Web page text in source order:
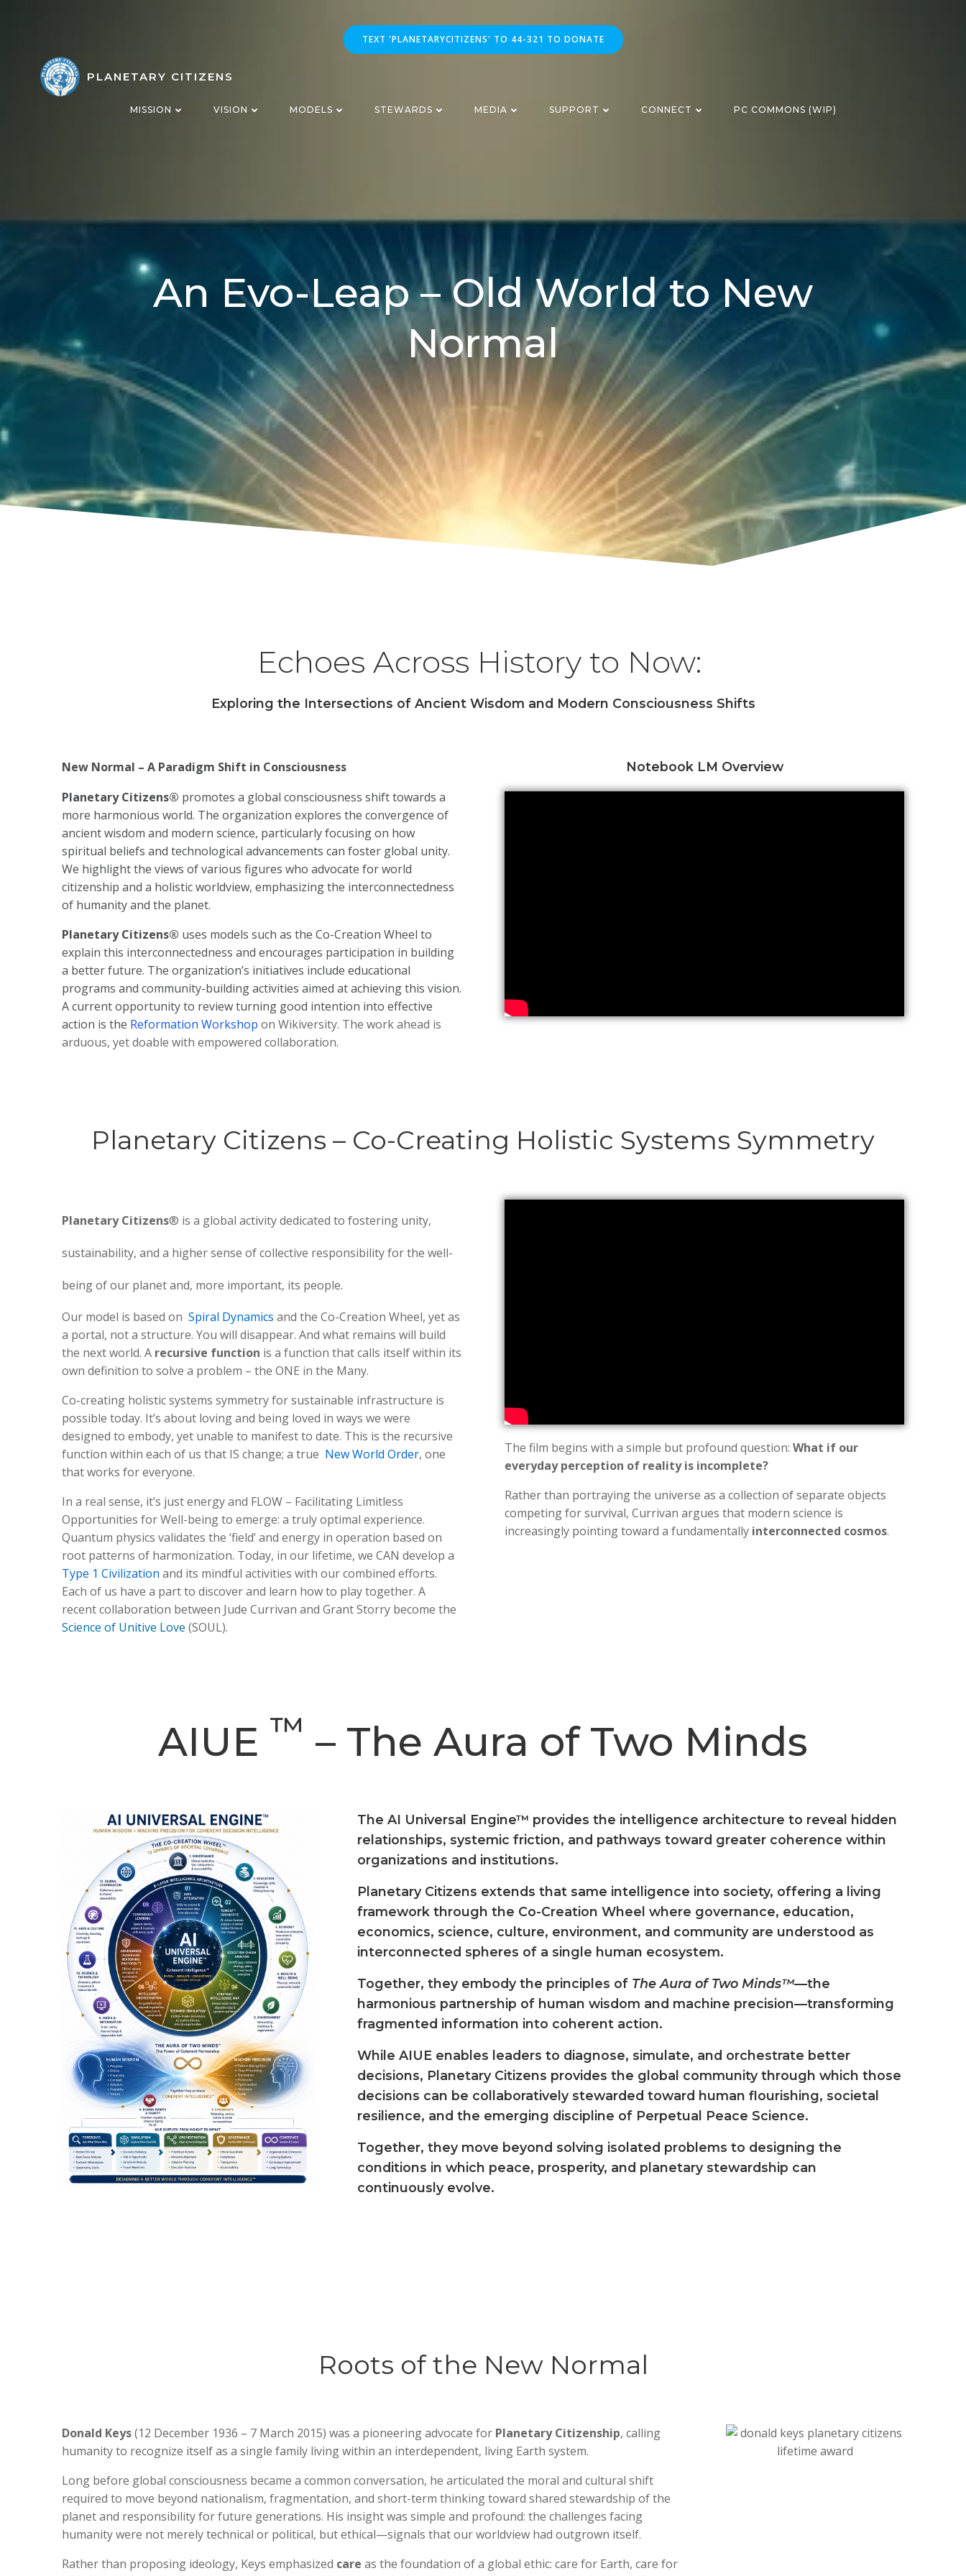
TEXT 'PLANETARYCITIZENS' TO 44-321 TO DONATE
PLANETARY CITIZENS
MISSION VISION MODELS STEWARDS MEDIA SUPPORT CONNECT PC COMMONS (WIP)
An Evo-Leap – Old World to New
Normal
Echoes Across History to Now:
Exploring the Intersections of Ancient Wisdom and Modern Consciousness Shifts
New Normal – A Paradigm Shift in Consciousness
Planetary Citizens® promotes a global consciousness shift towards a
more harmonious world. The organization explores the convergence of
ancient wisdom and modern science, particularly focusing on how
spiritual beliefs and technological advancements can foster global unity.
We highlight the views of various figures who advocate for world
citizenship and a holistic worldview, emphasizing the interconnectedness
of humanity and the planet.
Planetary Citizens® uses models such as the Co-Creation Wheel to
explain this interconnectedness and encourages participation in building
a better future. The organization’s initiatives include educational
programs and community-building activities aimed at achieving this vision.
A current opportunity to review turning good intention into effective
action is the Reformation Workshop on Wikiversity. The work ahead is
arduous, yet doable with empowered collaboration.
Notebook LM Overview
Planetary Citizens – Co-Creating Holistic Systems Symmetry
Planetary Citizens® is a global activity dedicated to fostering unity,
sustainability, and a higher sense of collective responsibility for the well-
being of our planet and, more important, its people.
Our model is based on Spiral Dynamics and the Co-Creation Wheel, yet as
a portal, not a structure. You will disappear. And what remains will build
the next world. A recursive function is a function that calls itself within its
own definition to solve a problem – the ONE in the Many.
Co-creating holistic systems symmetry for sustainable infrastructure is
possible today. It’s about loving and being loved in ways we were
designed to embody, yet unable to manifest to date. This is the recursive
function within each of us that IS change; a true New World Order, one
that works for everyone.
In a real sense, it’s just energy and FLOW – Facilitating Limitless
Opportunities for Well-being to emerge: a truly optimal experience.
Quantum physics validates the ‘field’ and energy in operation based on
root patterns of harmonization. Today, in our lifetime, we CAN develop a
Type 1 Civilization and its mindful activities with our combined efforts.
Each of us have a part to discover and learn how to play together. A
recent collaboration between Jude Currivan and Grant Storry become the
Science of Unitive Love (SOUL).
The film begins with a simple but profound question: What if our
everyday perception of reality is incomplete?
Rather than portraying the universe as a collection of separate objects
competing for survival, Currivan argues that modern science is
increasingly pointing toward a fundamentally interconnected cosmos.
AIUE ™ – The Aura of Two Minds
The AI Universal Engine™ provides the intelligence architecture to reveal hidden
relationships, systemic friction, and pathways toward greater coherence within
organizations and institutions.
Planetary Citizens extends that same intelligence into society, offering a living
framework through the Co-Creation Wheel where governance, education,
economics, science, culture, environment, and community are understood as
interconnected spheres of a single human ecosystem.
Together, they embody the principles of The Aura of Two Minds™—the
harmonious partnership of human wisdom and machine precision—transforming
fragmented information into coherent action.
While AIUE enables leaders to diagnose, simulate, and orchestrate better
decisions, Planetary Citizens provides the global community through which those
decisions can be collaboratively stewarded toward human flourishing, societal
resilience, and the emerging discipline of Perpetual Peace Science.
Together, they move beyond solving isolated problems to designing the
conditions in which peace, prosperity, and planetary stewardship can
continuously evolve.
Roots of the New Normal
Donald Keys(12 December 1936 – 7 March 2015) was a pioneering advocate for Planetary Citizenship, calling
humanity to recognize itself as a single family living within an interdependent, living Earth system.
Long before global consciousness became a common conversation, he articulated the moral and cultural shift
required to move beyond nationalism, fragmentation, and short-term thinking toward shared stewardship of the
planet and responsibility for future generations. His insight was simple and profound: the challenges facing
humanity were not merely technical or political, but ethical—signals that our worldview had outgrown itself.
Rather than proposing ideology, Keys emphasized care as the foundation of a global ethic: care for Earth, care for